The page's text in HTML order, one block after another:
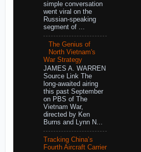
simple conversation
went viral on the
Russian-speaking
segment of ...
The Genius of
North Vietnam's
War Strategy
JAMES A. WARREN
Source Link The
long-awaited airing
this past September
on PBS of The
Vietnam War,
directed by Ken
Burns and Lynn N...
Tracking China’s
Fourth Aircraft Carrier